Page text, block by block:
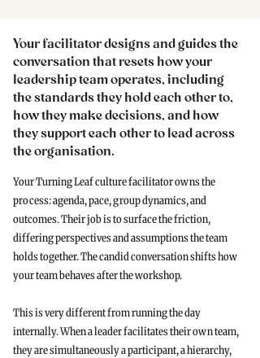
Your facilitator designs and guides the
conversation that resets how your
leadership team operates, including
the standards they hold each other to,
how they make decisions, and how
they support each other to lead across
the organisation.
Your Turning Leaf culture facilitator owns the
process: agenda, pace, group dynamics, and
outcomes. Their job is to surface the friction,
differing perspectives and assumptions the team
holds together. The candid conversation shifts how
your team behaves after the workshop.
This is very different from running the day
internally. When a leader facilitates their own team,
they are simultaneously a participant, a hierarchy,